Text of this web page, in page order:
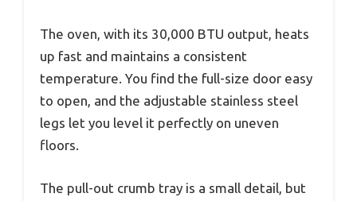
The oven, with its 30,000 BTU output, heats
up fast and maintains a consistent
temperature. You find the full-size door easy
to open, and the adjustable stainless steel
legs let you level it perfectly on uneven
floors.
The pull-out crumb tray is a small detail, but